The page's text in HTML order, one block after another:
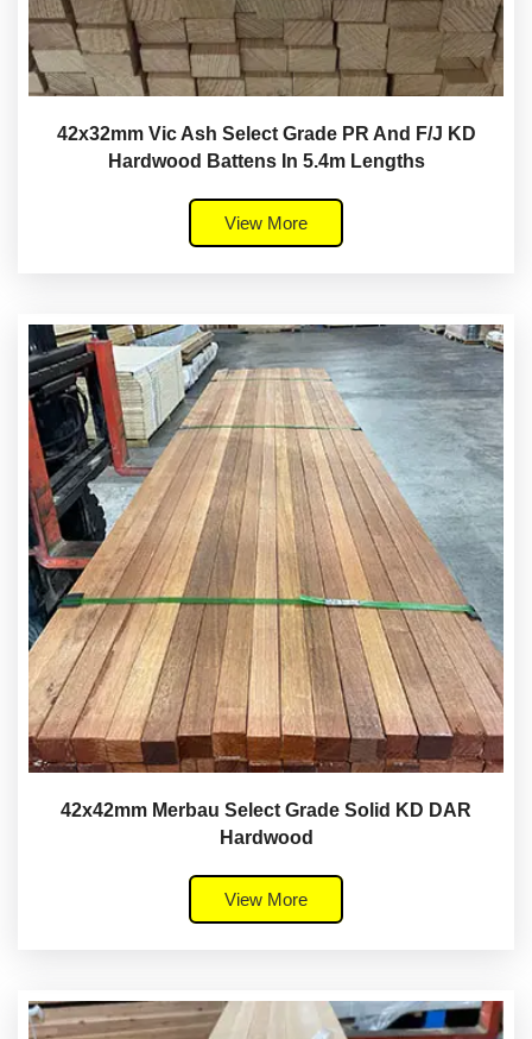
42x32mm Vic Ash Select Grade PR And F/J KD
Hardwood Battens In 5.4m Lengths
View More
42x42mm Merbau Select Grade Solid KD DAR
Hardwood
View More